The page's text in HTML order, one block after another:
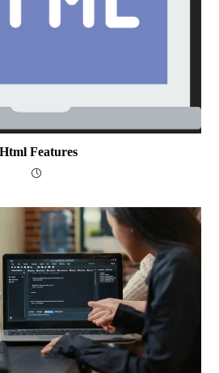
Html Features